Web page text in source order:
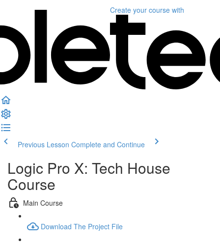
Create your course with
Previous Lesson Complete and Continue
Logic Pro X: Tech House
Course
Main Course
Download The Project File